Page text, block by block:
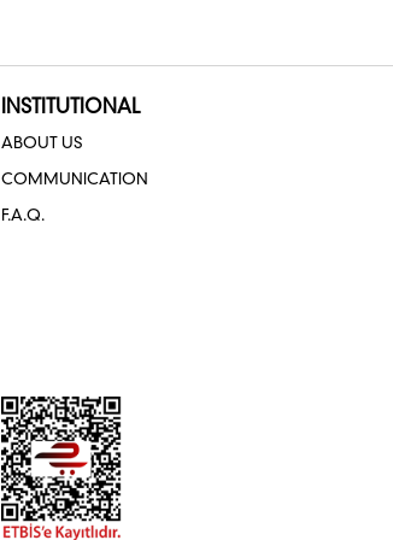
INSTITUTIONAL
ABOUT US
COMMUNICATION
F.A.Q.